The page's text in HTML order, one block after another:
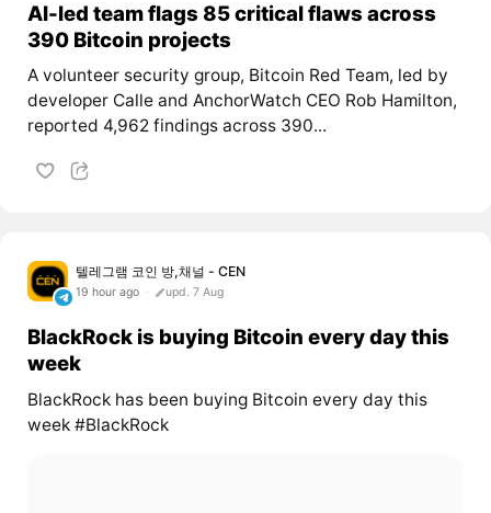
AI-led team flags 85 critical flaws across
390 Bitcoin projects
A volunteer security group, Bitcoin Red Team, led by
developer Calle and AnchorWatch CEO Rob Hamilton,
reported 4,962 findings across 390...
텔레그램 코인 방,채널 - CEN
19 hour ago upd. 7 Aug
BlackRock is buying Bitcoin every day this
week
BlackRock has been buying Bitcoin every day this
week #BlackRock